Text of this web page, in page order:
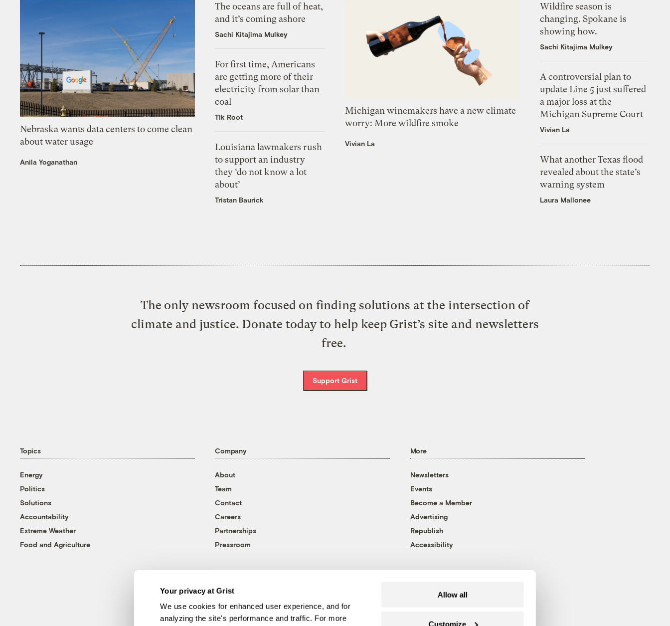
Your privacy at Grist
We use cookies for enhanced user experience, and for
analyzing the site's performance and traffic. For more
Allow all
Customize
Nebraska wants data centers to come clean
about water usage
Anila Yoganathan
The oceans are full of heat,
and it’s coming ashore
Sachi Kitajima Mulkey
For first time, Americans
are getting more of their
electricity from solar than
coal
Tik Root
Louisiana lawmakers rush
to support an industry
they ‘do not know a lot
about’
Tristan Baurick
Michigan winemakers have a new climate
worry: More wildfire smoke
Vivian La
Wildfire season is
changing. Spokane is
showing how.
Sachi Kitajima Mulkey
A controversial plan to
update Line 5 just suffered
a major loss at the
Michigan Supreme Court
Vivian La
What another Texas flood
revealed about the state’s
warning system
Laura Mallonee
The only newsroom focused on finding solutions at the intersection of
climate and justice. Donate today to help keep Grist’s site and newsletters
free.
Support Grist
Topics
Energy
Politics
Solutions
Accountability
Extreme Weather
Food and Agriculture
Company
About
Team
Contact
Careers
Partnerships
Pressroom
More
Newsletters
Events
Become a Member
Advertising
Republish
Accessibility